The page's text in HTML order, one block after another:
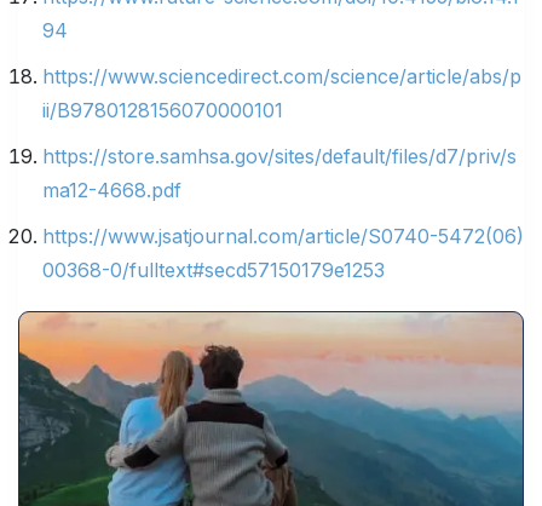
94
https://www.sciencedirect.com/science/article/abs/p
ii/B9780128156070000101
https://store.samhsa.gov/sites/default/files/d7/priv/s
ma12-4668.pdf
https://www.jsatjournal.com/article/S0740-5472(06)
00368-0/fulltext#secd57150179e1253